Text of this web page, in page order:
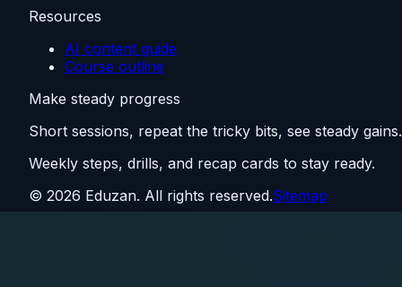
Resources
AI content guide
Course outline
Make steady progress
Short sessions, repeat the tricky bits, see steady gains.
Weekly steps, drills, and recap cards to stay ready.
© 2026 Eduzan. All rights reserved.Sitemap